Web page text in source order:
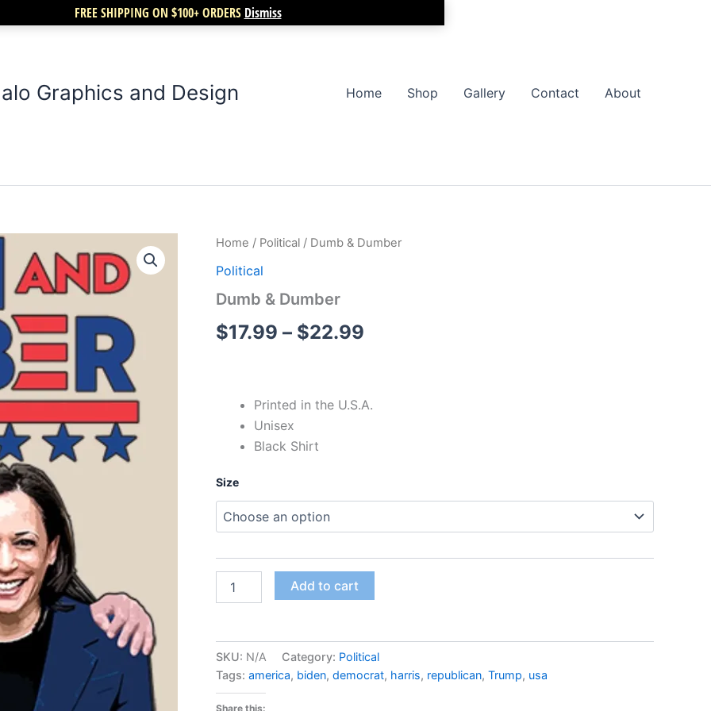
FREE SHIPPING ON $100+ ORDERS Dismiss
Graphics and Design Home Shop Gallery Contact About
Home / Political / Dumb & Dumber
Political
Dumb & Dumber
$17.99 – $22.99
Price
Printed in the U.S.A.
Unisex
Black Shirt
Size
Dumb
Dumber
Add to cart
SKU: N/A Category: Political
Tags: america, biden, democrat, harris, republican, Trump, usa
Share this: